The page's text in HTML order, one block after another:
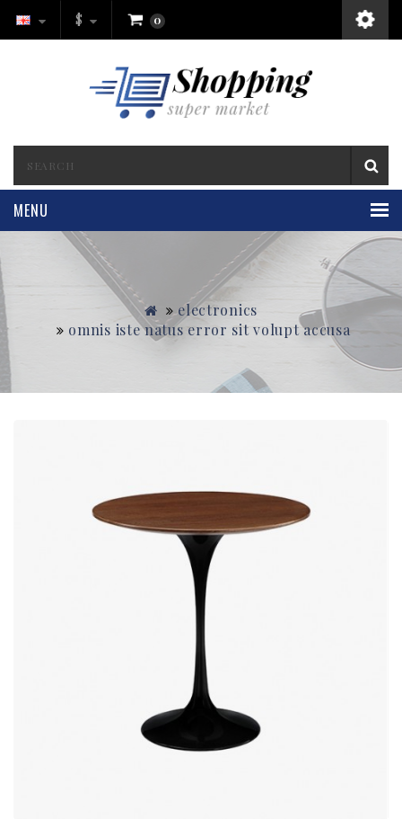
$ 0
MENU
electronics
omnis iste natus error sit volupt accusa